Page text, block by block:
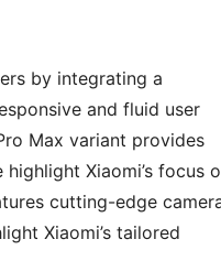
by integrating a
and fluid user
Max variant provides
Xiaomi’s focus
cutting-edge
Xiaomi’s tailored